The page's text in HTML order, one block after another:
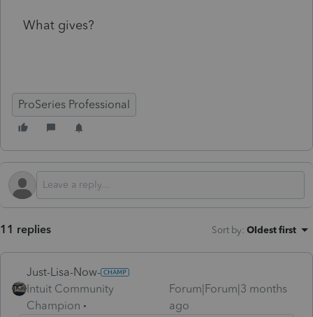
What gives?
ProSeries Professional
11 replies Sort by: Oldest first
Just-Lisa-Now-
Intuit Community
Champion
Forum|Forum|3 months
ago